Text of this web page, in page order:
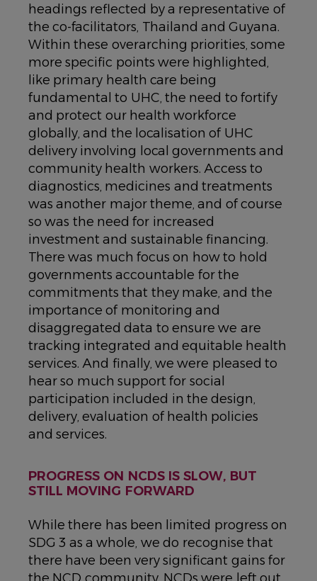
headings reflected by a representative of
the co-facilitators, Thailand and Guyana.
Within these overarching priorities, some
more specific points were highlighted,
like primary health care being
fundamental to UHC, the need to fortify
and protect our health workforce
globally, and the localisation of UHC
delivery involving local governments and
community health workers. Access to
diagnostics, medicines and treatments
was another major theme, and of course
so was the need for increased
investment and sustainable financing.
There was much focus on how to hold
governments accountable for the
commitments that they make, and the
importance of monitoring and
disaggregated data to ensure we are
tracking integrated and equitable health
services. And finally, we were pleased to
hear so much support for social
participation included in the design,
delivery, evaluation of health policies
and services.
PROGRESS ON NCDS IS SLOW, BUT
STILL MOVING FORWARD
While there has been limited progress on
SDG 3 as a whole, we do recognise that
there have been very significant gains for